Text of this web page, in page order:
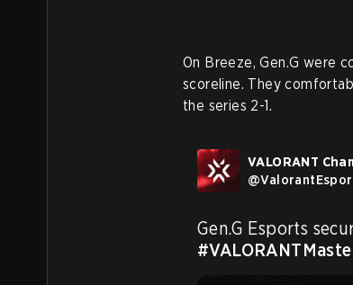
On Breeze, Gen.G were
scoreline. They
the series 2-1.
VALORANT
@